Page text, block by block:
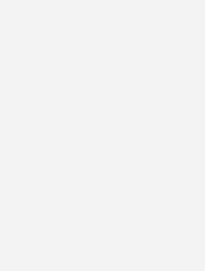
Ambassador Tim
Dubrov,
and